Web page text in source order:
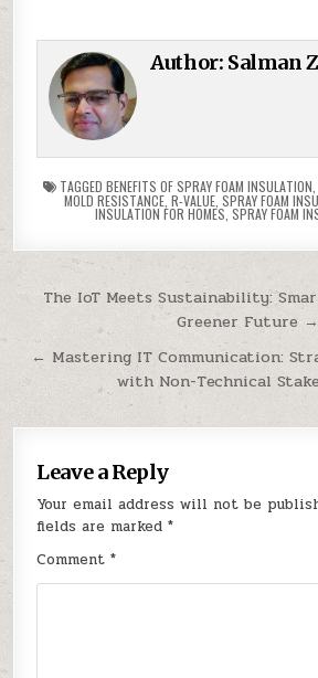
Author: Salman
TAGGED BENEFITS OF SPRAY FOAM INSULATION
MOLD RESISTANCE, R-VALUE, SPRAY FOAM
INSULATION FOR HOMES SPRAY FOAM
Post
navigation
The IoT Meets Sustainability:
Greener Future →
← Mastering IT Communication:
with Non-Technical
Leave a Reply
Your email address will not be
fields are marked*
Comment*